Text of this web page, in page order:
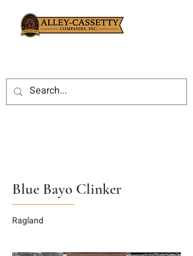
Blue Bayo Clinker
Ragland